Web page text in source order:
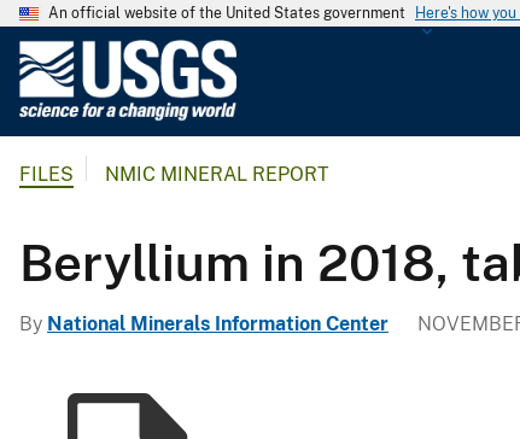
An official website of the United States government Here's how
G
g
FILES NMIC MINERAL REPORT
Beryllium in 2018,
By National Minerals Information Center